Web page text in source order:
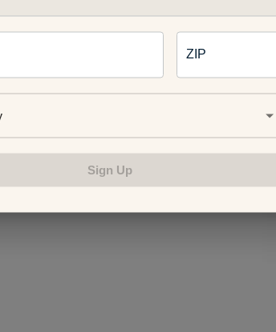
veal steaks, chops and roasts to 145 F. For
three minutes before carving or consuming.
lamb and veal to 160 F.
F.
ZIP
Sign Up